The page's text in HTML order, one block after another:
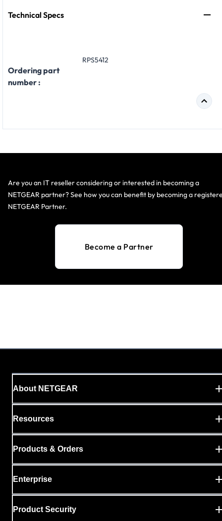
Technical Specs
Ordering part
number :
RPS5412
Are you an IT reseller considering or interested in becoming a
NETGEAR partner? See how you can benefit by becoming a
NETGEAR Partner.
Become a Partner
About NETGEAR
Resources
Products & Orders
Enterprise
Product Security